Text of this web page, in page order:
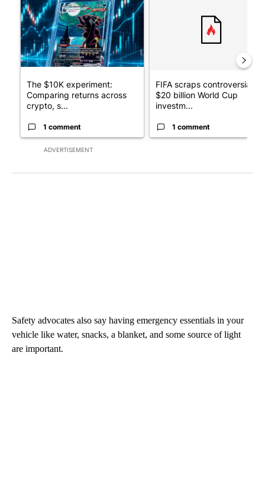
ADVERTISEMENT
The $10K experiment:
Comparing returns across
crypto, s...
1 comment
FIFA scraps controversial
$20 billion World Cup
investm...
1 comment
Safety advocates also say having emergency essentials in your
vehicle like water, snacks, a blanket, and some source of light
are important.